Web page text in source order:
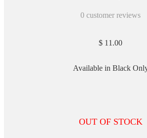
0 customer reviews
$ 11.00
Available in Black
OUT OF STOCK